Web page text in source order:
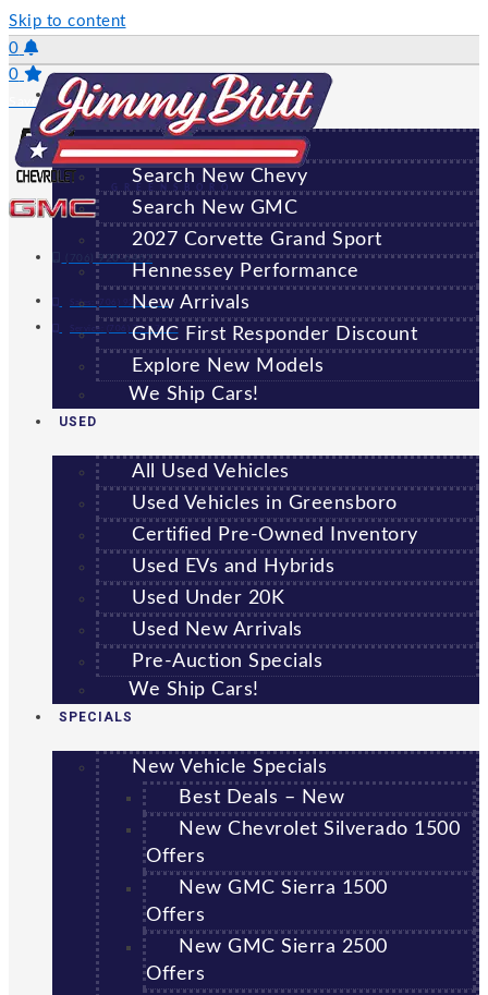
Skip to content
0
0
Saved Vehicles
(706) 920-6462
Sales:(706) 920-6462
Service: (706) 707-7469
GREENSBORO
NEW
All New Vehicles
Search New Chevy
Search New GMC
2027 Corvette Grand Sport
Hennessey Performance
New Arrivals
GMC First Responder Discount
Explore New Models
We Ship Cars!
USED
All Used Vehicles
Used Vehicles in Greensboro
Certified Pre-Owned Inventory
Used EVs and Hybrids
Used Under 20K
Used New Arrivals
Pre-Auction Specials
We Ship Cars!
SPECIALS
New Vehicle Specials
Best Deals – New
New Chevrolet Silverado 1500
Offers
New GMC Sierra 1500
Offers
New GMC Sierra 2500
Offers